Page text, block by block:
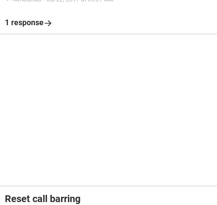
1 response
Reset call barring